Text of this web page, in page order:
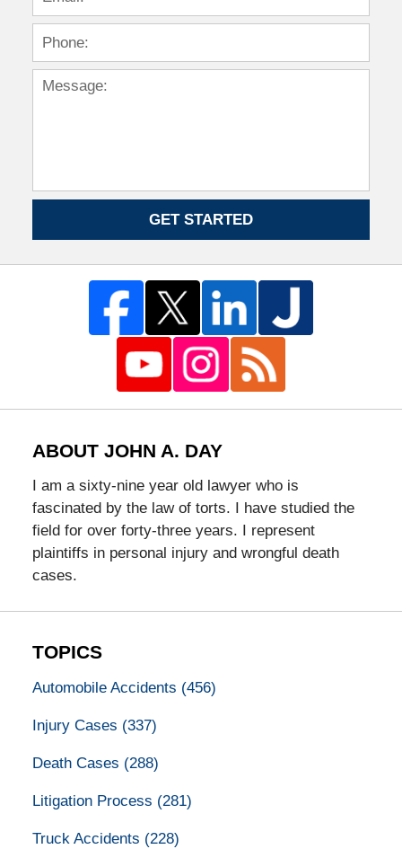
GET STARTED
ABOUT JOHN A. DAY
I am a sixty-nine year old lawyer who is
fascinated by the law of torts. I have studied the
field for over forty-three years. I represent
plaintiffs in personal injury and wrongful death
cases.
TOPICS
Automobile Accidents (456)
Injury Cases (337)
Death Cases (288)
Litigation Process (281)
Truck Accidents (228)